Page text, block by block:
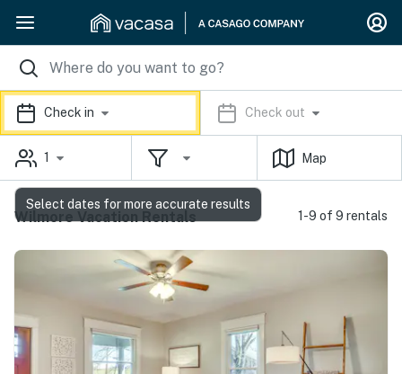
Check in Check out
1 Map
Wilmore Vacation Rentals 1-9 of 9 rentals
Select dates for more accurate results